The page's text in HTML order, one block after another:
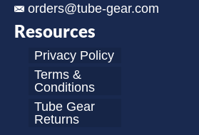
orders@tube-gear.com
Resources
Privacy Policy
Terms &
Conditions
Tube Gear
Returns